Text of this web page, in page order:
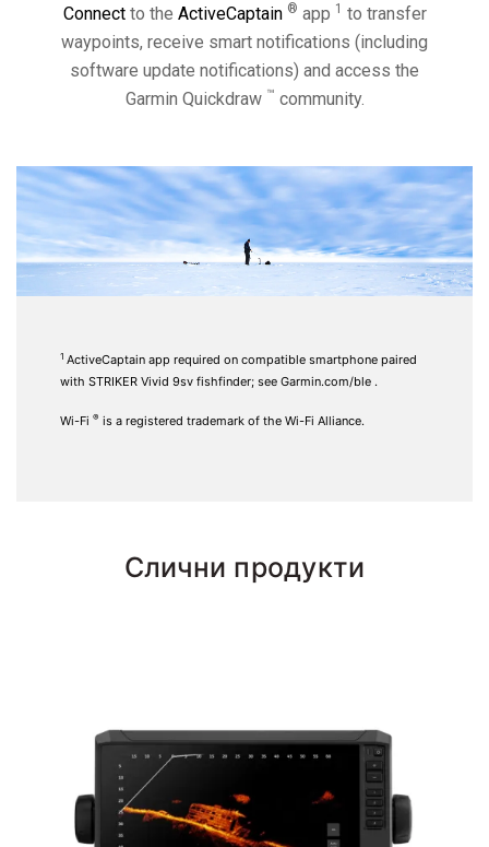
Connectto the ActiveCaptain ® app 1 to transfer
waypoints, receive smart notifications (including
software update notifications) and access the
Garmin Quickdraw ™ community.
1 ActiveCaptain app required on compatible smartphone paired
with STRIKER Vivid 9sv fishfinder; see Garmin.com/ble .
Wi-Fi ® is a registered trademark of the Wi-Fi Alliance.
Слични продукти